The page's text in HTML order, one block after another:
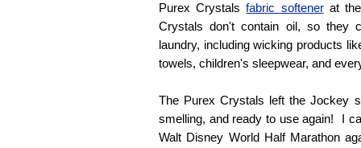
Purex Crystalsfabric softenerat the
Crystals don't contain oil, so they
laundry, including wicking products
towels, children's sleepwear, and
The Purex Crystals left the Jockey
smelling, and ready to use again! I
Walt Disney World Half Marathon